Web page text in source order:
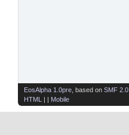
EosAlpha 1.0pre , based on SMF 2.0
HTML
| | Mobile